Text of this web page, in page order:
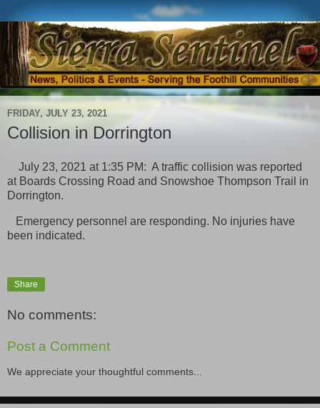
FRIDAY, JULY 23, 2021
Collision in Dorrington
July 23, 2021 at 1:35 PM: A traffic collision was reported
at Boards Crossing Road and Snowshoe Thompson Trail in
Dorrington.
Emergency personnel are responding. No injuries have
been indicated.
Share
No comments:
Post a Comment
We appreciate your thoughtful comments...